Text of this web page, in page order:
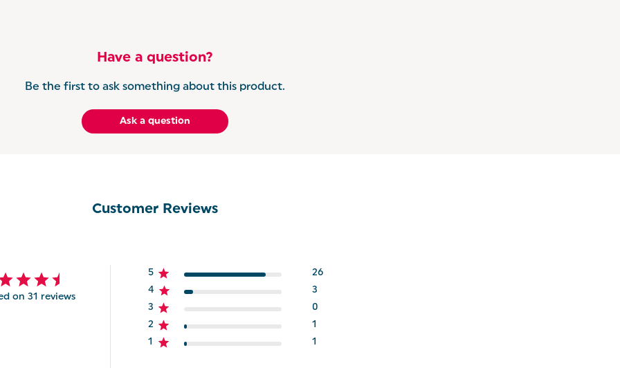
Have a question?
Be the first to ask something about this product.
Ask a question
Customer Reviews
on 31 reviews
5
26
4
3
3
0
2
1
1
1